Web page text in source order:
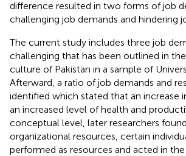
difference resulted in two forms of job
challenging job demands and hindering
The current study includes three job
challenging that has been outlined in
culture of Pakistan in a sample of
Afterward, a ratio of job demands and
identified which stated that an increase
an increased level of health and
conceptual level, later researchers
organizational resources, certain
performed as resources and acted in